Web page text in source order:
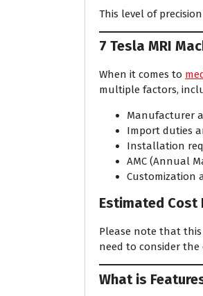
This level of
7 Tesla MRI
When it comes to
multiple factors,
Manufacturer
Import duties
Installation
AMC (Annual
Customization
Estimated Cost
Please note that
need to consider
What is